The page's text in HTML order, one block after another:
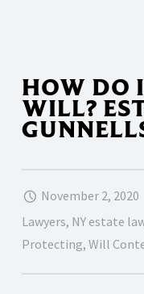
HOW DO
WILL?
November 2, 2020
Lawyers, NY estate
Protecting, Will